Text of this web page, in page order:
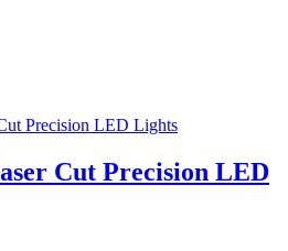
Cut Precision LED